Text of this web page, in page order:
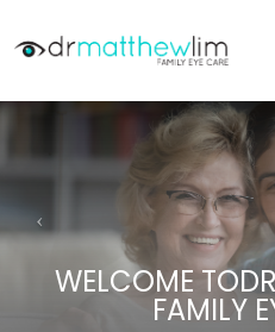
WELCOME TO
FAMILY